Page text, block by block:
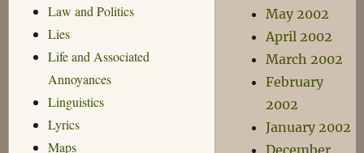
Law and Politics
Lies
Life and Associated
Annoyances
Linguistics
Lyrics
Maps
May 2002
April 2002
March 2002
February
2002
January 2002
December